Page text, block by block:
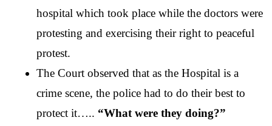
hospital which took place while the doctors were
protesting and exercising their right to peaceful
protest.
The Court observed that as the Hospital is a
crime scene, the police had to do their best to
protect it….. “What were they doing?”